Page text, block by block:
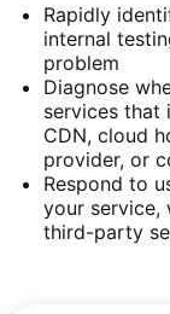
Rapidly
internal
problem
Diagnose
services that
CDN, cloud
provider, or
Respond to
your service,
third-party